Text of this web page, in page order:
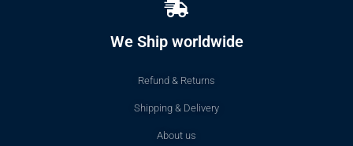
We Ship worldwide
Refund & Returns
Shipping & Delivery
About us